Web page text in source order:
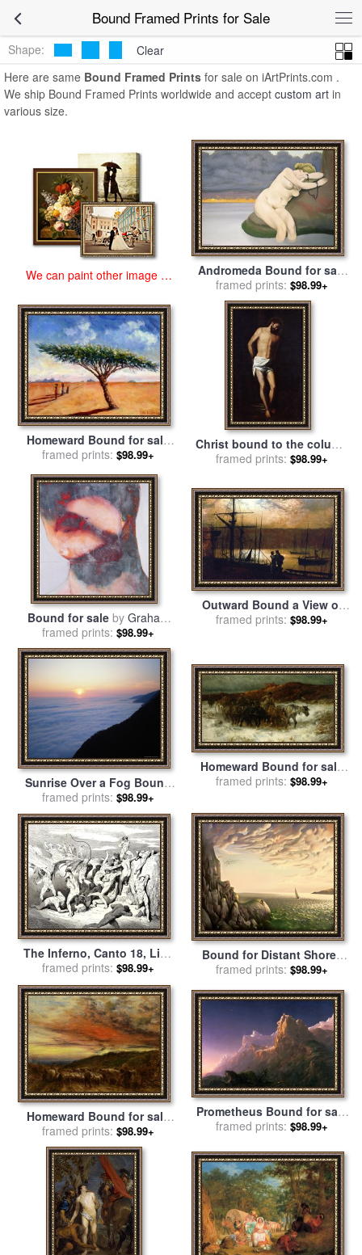
Bound Framed Prints for Sale
Prints
Shape:
Clear
Here are same Bound Framed Prints for sale on iArtPrints.com .
We ship Bound Framed Prints worldwide and accept custom art in
various size.
We can paint other image at
Andromeda Bound for sale
byFelix Edouard Vallotton
framed prints: $98.99+
Homeward Bound for sale
by Tilly Willis
framed prints: $98.99+
Christ bound to the column
for salebyAlonso Cano
framed prints: $98.99+
Bound for saleby Graham
Dean
framed prints: $98.99+
Outward Bound a View of
Whitby for salebyJohn
framed prints: $98.99+
Sunrise Over a Fog Bound
Coast for salebyRaymond
Gehman
framed prints: $98.99+
Homeward Bound for sale
byAdolf Schreyer
framed prints: $98.99+
The Inferno, Canto 18, Line
38 Ah! How They Made
Them Bound at The First
Stripe! for salebyGustave
Dore
framed prints: $98.99+
Bound for Distant Shores
for salebyVladimir Kush
framed prints: $98.99+
Homeward Bound for sale
byJohn Linnell
framed prints: $98.99+
Prometheus Bound for sale
byThomas Cole
framed prints: $98.99+